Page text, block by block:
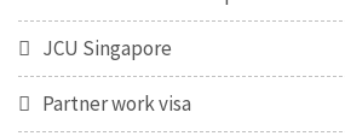
JCU Singapore
Partner work visa